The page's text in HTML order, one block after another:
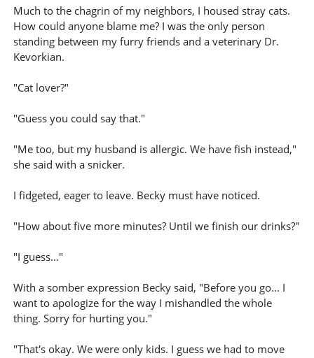
Much to the chagrin of my neighbors, I housed stray cats.
How could anyone blame me? I was the only person
standing between my furry friends and a veterinary Dr.
Kevorkian.
"Cat lover?"
"Guess you could say that."
"Me too, but my husband is allergic. We have fish instead,"
she said with a snicker.
I fidgeted, eager to leave. Becky must have noticed.
"How about five more minutes? Until we finish our drinks?"
"I guess..."
With a somber expression Becky said, "Before you go... I
want to apologize for the way I mishandled the whole
thing. Sorry for hurting you."
"That's okay. We were only kids. I guess we had to move